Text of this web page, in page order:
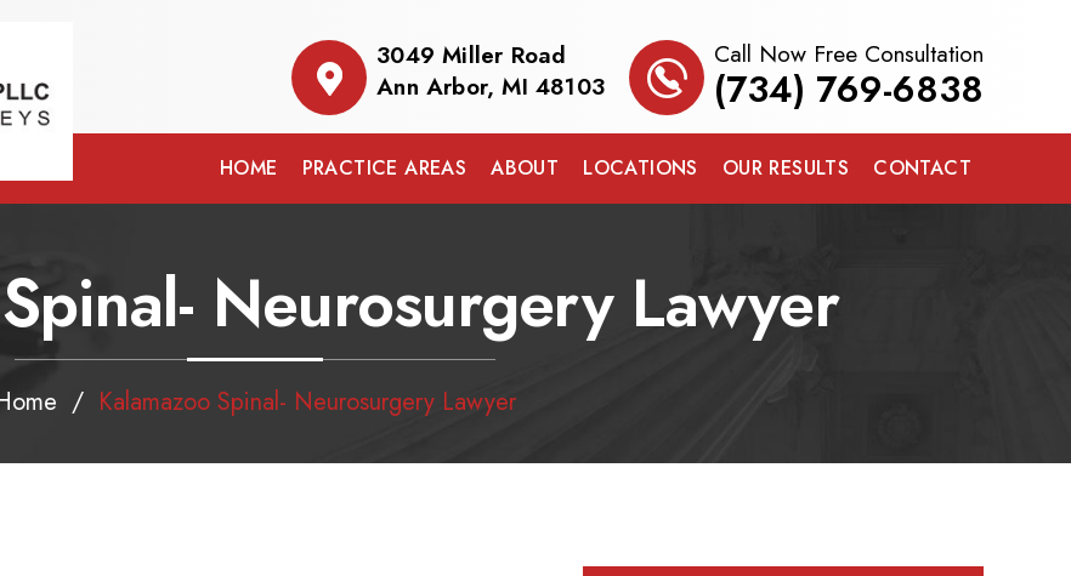
3049 Miller Road
Ann Arbor, MI 48103
Call Now Free Consultation
(734) 769-6838
HOME PRACTICE AREAS ABOUT LOCATIONS OUR RESULTS CONTACT
Neurosurgery Lawyer
/ Kalamazoo Spinal- Neurosurgery Lawyer